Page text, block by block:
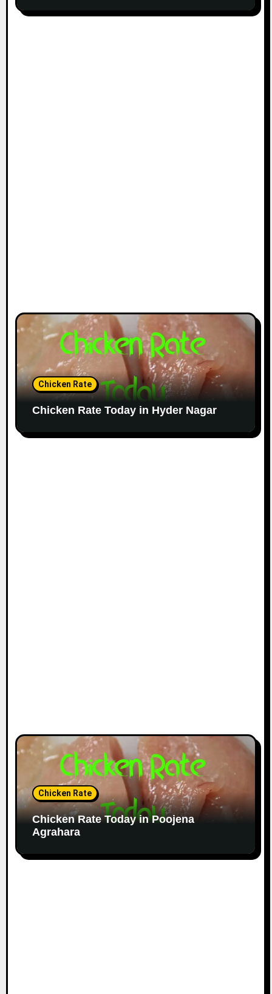
Chicken Rate
Chicken Rate Today in Hyder Nagar
Chicken Rate
Chicken Rate Today in Poojena
Agrahara